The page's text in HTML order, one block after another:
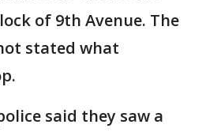
of 9th Avenue. The
stated what
said they saw a